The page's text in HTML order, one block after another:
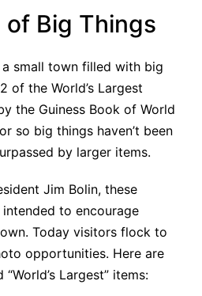
of Big Things
small town filled with big
of the World’s Largest
the Guiness Book of World
so big things haven’t been
by larger items.
Jim Bolin, these
to encourage
Today visitors flock to
opportunities. Here are
Largest” items: